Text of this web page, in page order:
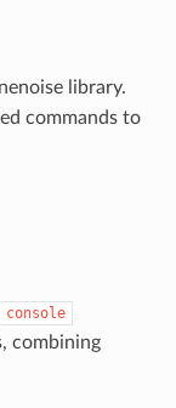
library.
commands to
console
combining